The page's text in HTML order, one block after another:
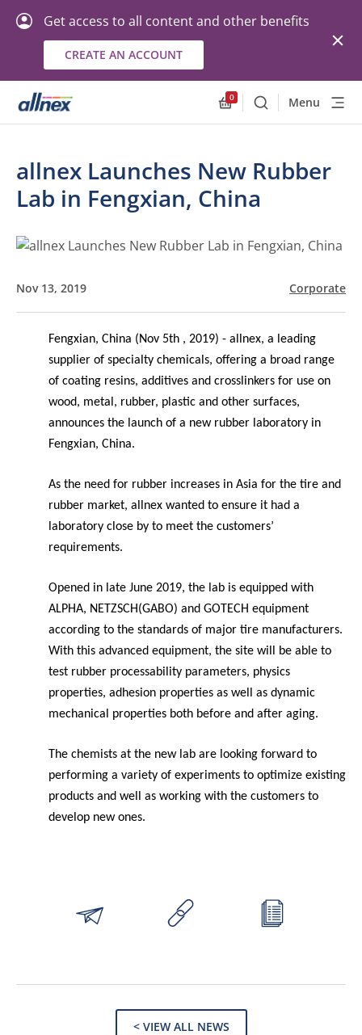
Get access to all content and other benefits
CREATE AN ACCOUNT
0
SearchMenu
allnex Launches New Rubber
Lab in Fengxian, China
Nov 13, 2019 Corporate
Fengxian, China (Nov 5th , 2019) - allnex, a leading
supplier of specialty chemicals, offering a broad range
of coating resins, additives and crosslinkers for use on
wood, metal, rubber, plastic and other surfaces,
announces the launch of a new rubber laboratory in
Fengxian, China.
As the need for rubber increases in Asia for the tire and
rubber market, allnex wanted to ensure it had a
laboratory close by to meet the customers’
requirements.
Opened in late June 2019, the lab is equipped with
ALPHA, NETZSCH(GABO) and GOTECH equipment
according to the standards of major tire manufacturers.
With this advanced equipment, the site will be able to
test rubber processability parameters, physics
properties, adhesion properties as well as dynamic
mechanical properties both before and after aging.
The chemists at the new lab are looking forward to
performing a variety of experiments to optimize existing
products and well as working with the customers to
develop new ones.
< VIEW ALL NEWS